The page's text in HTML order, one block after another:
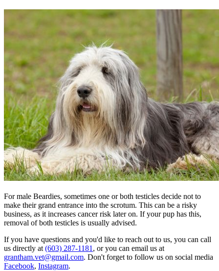
For male Beardies, sometimes one or both testicles decide not to
make their grand entrance into the scrotum. This can be a risky
business, as it increases cancer risk later on. If your pup has this,
removal of both testicles is usually advised.
If you have questions and you'd like to reach out to us, you can call
us directly at (603) 287-1181 , or you can email us at
grantham.vet@gmail.com. Don't forget to follow us on social media
Facebook, Instagram.